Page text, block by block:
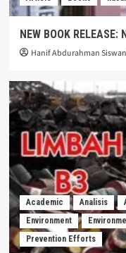
NEW BOOK
Hanif Abdurahman
Academic Analisis
Environment
Prevention Efforts